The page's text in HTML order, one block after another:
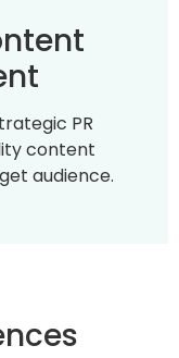
PR
content
audience.